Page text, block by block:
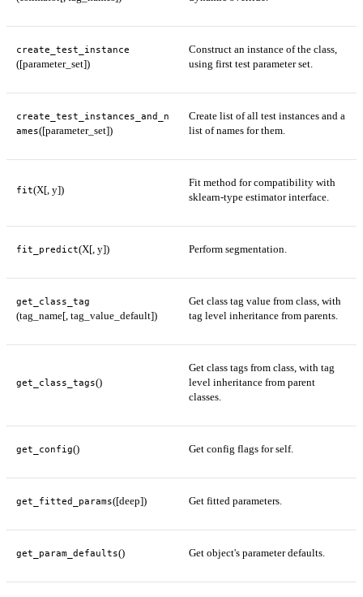
create_test_instance
([parameter_set])
Construct an instance of the class,
using first test parameter set.
create_test_instances_and_n
ames([parameter_set])
Create list of all test instances and a
list of names for them.
fit(X[, y])
Fit method for compatibility with
sklearn-type estimator interface.
fit_predict(X[, y]) Perform segmentation.
get_class_tag
(tag_name[, tag_value_default])
Get class tag value from class, with
tag level inheritance from parents.
get_class_tags()
Get class tags from class, with tag
level inheritance from parent
classes.
get_config() Get config flags for self.
get_fitted_params([deep]) Get fitted parameters.
get_param_defaults() Get object's parameter defaults.